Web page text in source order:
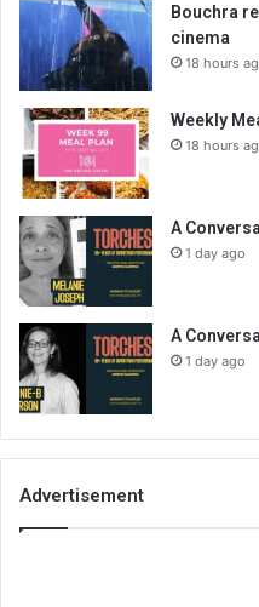
Bouchra
cinema
18 hours
Weekly
18 hours
A
1 day ago
A
1 day ago
Advertisement